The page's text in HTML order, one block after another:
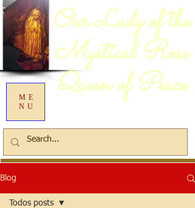
ME
NU
Our Lady of the
Mystical Rose
Queen of Peace
Blog
Todos posts